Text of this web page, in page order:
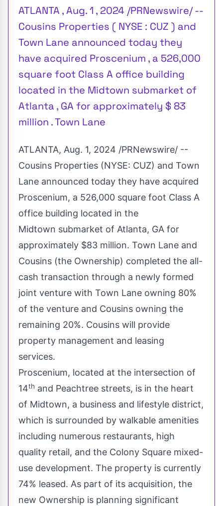
ATLANTA , Aug. 1 , 2024 /PRNewswire/ --
Cousins Properties ( NYSE : CUZ ) and
Town Lane announced today they
have acquired Proscenium , a 526,000
square foot Class A office building
located in the Midtown submarket of
Atlanta , GA for approximately $ 83
million . Town Lane
ATLANTA, Aug. 1, 2024 /PRNewswire/ --
Cousins Properties (NYSE: CUZ) and Town
Lane announced today they have acquired
Proscenium, a 526,000 square foot Class A
office building located in the
Midtown submarket of Atlanta, GA for
approximately $83 million. Town Lane and
Cousins (the Ownership) completed the all-
cash transaction through a newly formed
joint venture with Town Lane owning 80%
of the venture and Cousins owning the
remaining 20%. Cousins will provide
property management and leasing
services.
Proscenium, located at the intersection of
14th and Peachtree streets, is in the heart
of Midtown, a business and lifestyle district,
which is surrounded by walkable amenities
including numerous restaurants, high
quality retail, and the Colony Square mixed-
use development. The property is currently
74% leased. As part of its acquisition, the
new Ownership is planning significant